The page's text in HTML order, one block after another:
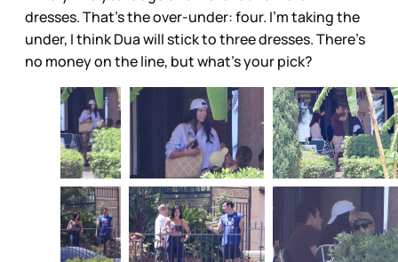
dresses. That’s the over-under: four. I’m taking the
under, I think Dua will stick to three dresses. There’s
no money on the line, but what’s your pick?